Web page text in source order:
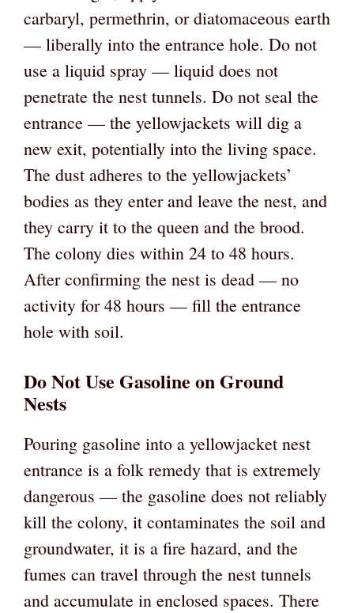
carbaryl, permethrin, or diatomaceous earth
— liberally into the entrance hole. Do not
use a liquid spray — liquid does not
penetrate the nest tunnels. Do not seal the
entrance — the yellowjackets will dig a
new exit, potentially into the living space.
The dust adheres to the yellowjackets’
bodies as they enter and leave the nest, and
they carry it to the queen and the brood.
The colony dies within 24 to 48 hours.
After confirming the nest is dead — no
activity for 48 hours — fill the entrance
hole with soil.
Do Not Use Gasoline on Ground
Nests
Pouring gasoline into a yellowjacket nest
entrance is a folk remedy that is extremely
dangerous — the gasoline does not reliably
kill the colony, it contaminates the soil and
groundwater, it is a fire hazard, and the
fumes can travel through the nest tunnels
and accumulate in enclosed spaces. There